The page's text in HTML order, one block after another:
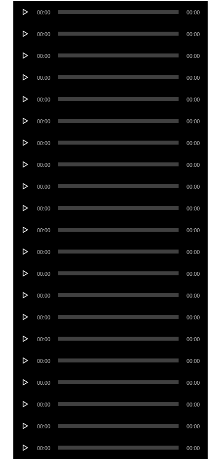
Audio
00:00 00:00
Audio
00:00 00:00
Audio
00:00 00:00
Audio
00:00 00:00
Audio
00:00 00:00
Audio
00:00 00:00
Audio
00:00 00:00
Audio
00:00 00:00
Audio
00:00 00:00
Audio
00:00 00:00
Audio
00:00 00:00
Audio
00:00 00:00
Audio
00:00 00:00
Audio
00:00 00:00
Audio
00:00 00:00
Audio
00:00 00:00
Audio
00:00 00:00
Audio
00:00 00:00
Audio
00:00 00:00
Audio
00:00 00:00
Audio
00:00 00:00